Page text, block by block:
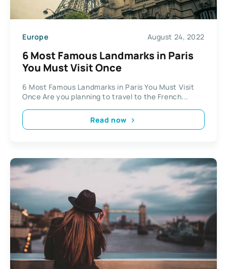
Europe August 24, 2022
6 Most Famous Landmarks in Paris
You Must Visit Once
6 Most Famous Landmarks in Paris You Must Visit
Once Are you planning to travel to the French...
Read now